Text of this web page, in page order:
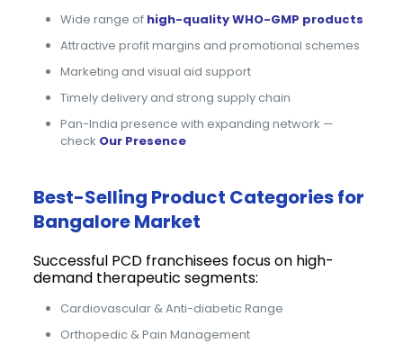
Wide range of high-quality WHO-GMP products
Attractive profit margins and promotional schemes
Marketing and visual aid support
Timely delivery and strong supply chain
Pan-India presence with expanding network —
check Our Presence
Best-Selling Product Categories for
Bangalore Market
Successful PCD franchisees focus on high-
demand therapeutic segments:
Cardiovascular & Anti-diabetic Range
Orthopedic & Pain Management